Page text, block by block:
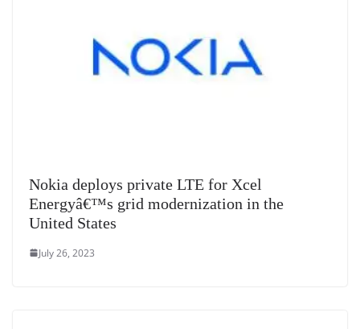
Nokia deploys private LTE for Xcel
Energyâ€™s grid modernization in the
United States
July 26, 2023